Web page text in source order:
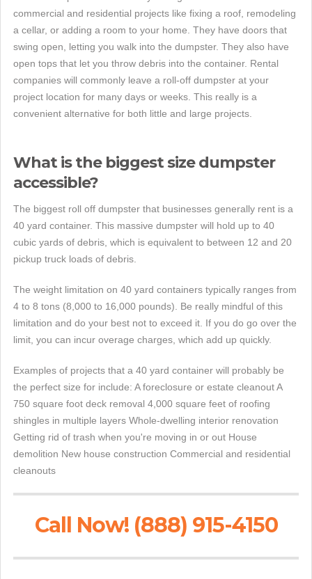
commercial and residential projects like fixing a roof, remodeling
a cellar, or adding a room to your home. They have doors that
swing open, letting you walk into the dumpster. They also have
open tops that let you throw debris into the container. Rental
companies will commonly leave a roll-off dumpster at your
project location for many days or weeks. This really is a
convenient alternative for both little and large projects.
What is the biggest size dumpster
accessible?
The biggest roll off dumpster that businesses generally rent is a
40 yard container. This massive dumpster will hold up to 40
cubic yards of debris, which is equivalent to between 12 and 20
pickup truck loads of debris.
The weight limitation on 40 yard containers typically ranges from
4 to 8 tons (8,000 to 16,000 pounds). Be really mindful of this
limitation and do your best not to exceed it. If you do go over the
limit, you can incur overage charges, which add up quickly.
Examples of projects that a 40 yard container will probably be
the perfect size for include: A foreclosure or estate cleanout A
750 square foot deck removal 4,000 square feet of roofing
shingles in multiple layers Whole-dwelling interior renovation
Getting rid of trash when you're moving in or out House
demolition New house construction Commercial and residential
cleanouts
Call Now! (888) 915-4150